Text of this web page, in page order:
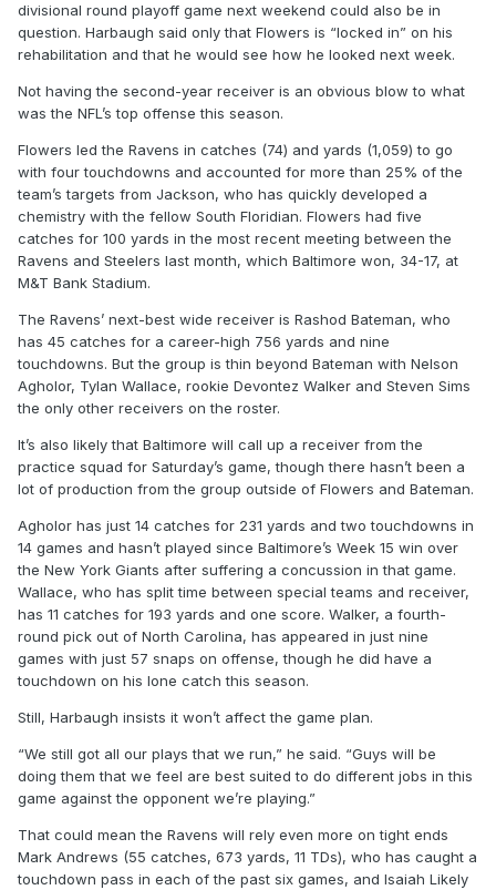
divisional round playoff game next weekend could also be in
question. Harbaugh said only that Flowers is “locked in” on his
rehabilitation and that he would see how he looked next week.
Not having the second-year receiver is an obvious blow to what
was the NFL’s top offense this season.
Flowers led the Ravens in catches (74) and yards (1,059) to go
with four touchdowns and accounted for more than 25% of the
team’s targets from Jackson, who has quickly developed a
chemistry with the fellow South Floridian. Flowers had five
catches for 100 yards in the most recent meeting between the
Ravens and Steelers last month, which Baltimore won, 34-17, at
M&T Bank Stadium.
The Ravens’ next-best wide receiver is Rashod Bateman, who
has 45 catches for a career-high 756 yards and nine
touchdowns. But the group is thin beyond Bateman with Nelson
Agholor, Tylan Wallace, rookie Devontez Walker and Steven Sims
the only other receivers on the roster.
It’s also likely that Baltimore will call up a receiver from the
practice squad for Saturday’s game, though there hasn’t been a
lot of production from the group outside of Flowers and Bateman.
Agholor has just 14 catches for 231 yards and two touchdowns in
14 games and hasn’t played since Baltimore’s Week 15 win over
the New York Giants after suffering a concussion in that game.
Wallace, who has split time between special teams and receiver,
has 11 catches for 193 yards and one score. Walker, a fourth-
round pick out of North Carolina, has appeared in just nine
games with just 57 snaps on offense, though he did have a
touchdown on his lone catch this season.
Still, Harbaugh insists it won’t affect the game plan.
“We still got all our plays that we run,” he said. “Guys will be
doing them that we feel are best suited to do different jobs in this
game against the opponent we’re playing.”
That could mean the Ravens will rely even more on tight ends
Mark Andrews (55 catches, 673 yards, 11 TDs), who has caught a
touchdown pass in each of the past six games, and Isaiah Likely